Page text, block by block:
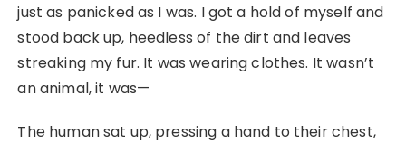
just as panicked as I was. I got a hold of myself and
stood back up, heedless of the dirt and leaves
streaking my fur. It was wearing clothes. It wasn’t
an animal, it was—
The human sat up, pressing a hand to their chest,